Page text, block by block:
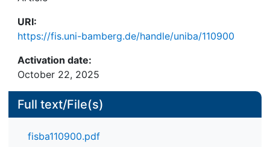
central elements they are based. Relevant
examples, which are implemented respectively
discussed, can be found in Germany, Denmark, the
Netherlands and Scotland.
URI:
https://fis.uni-bamberg.de/handle/uniba/110900
Activation date:
October 22, 2025
Full text/File(s)
fisba110900.pdf